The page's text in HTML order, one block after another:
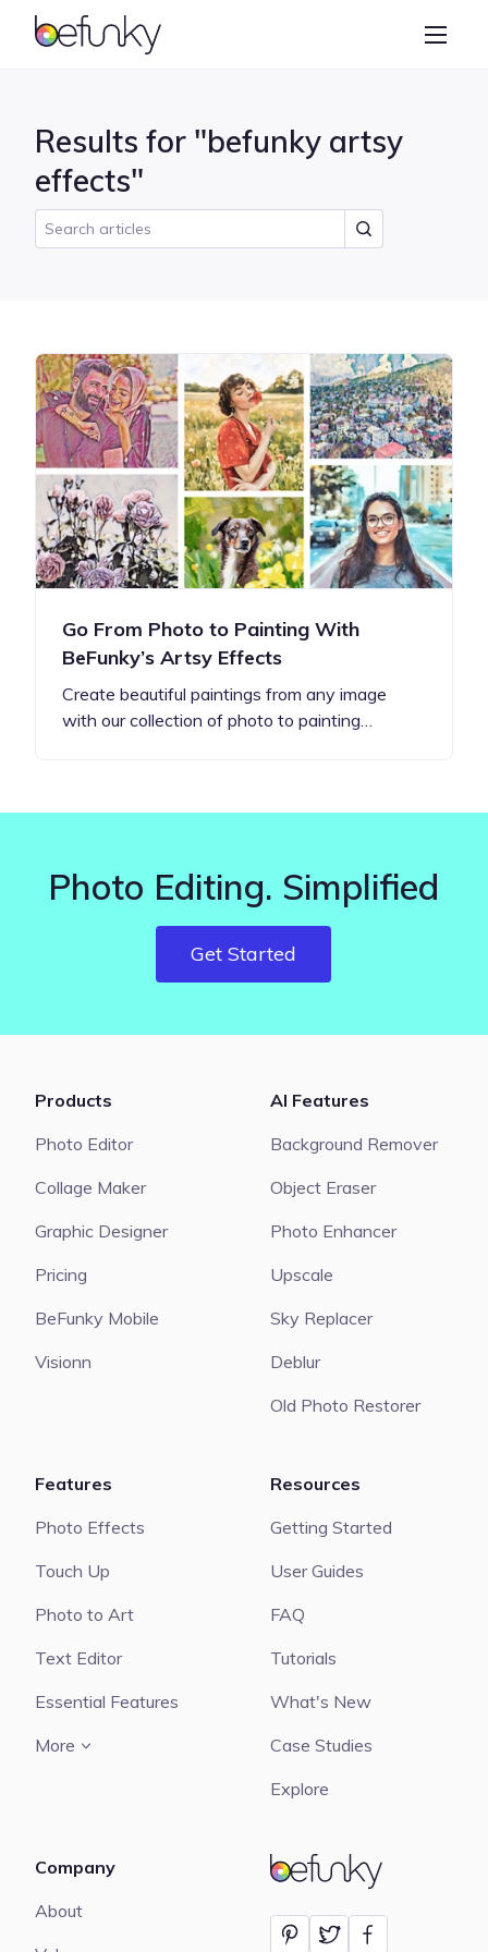
BeFunky
Collage Maker
Results for "befunky artsy
effects"
Go From Photo to Painting With
BeFunky’s Artsy Effects
Create beautiful paintings from any image
with our collection of photo to painting…
Photo Editing. Simplified
Get Started
BeFunky
Products
Photo Editor
Collage Maker
Graphic Designer
Pricing
BeFunky Mobile
Visionn
AI Features
Background Remover
Object Eraser
Photo Enhancer
Upscale
Sky Replacer
Deblur
Old Photo Restorer
Features
Photo Effects
Touch Up
Photo to Art
Text Editor
Essential Features
More
Resources
Getting Started
User Guides
FAQ
Tutorials
What's New
Case Studies
Explore
Company
About